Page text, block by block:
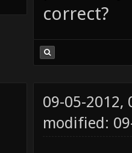
correct?
09-05-2012,
modified: